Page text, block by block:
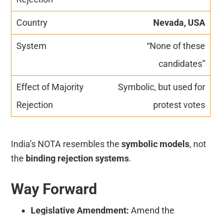
Nevada, USA
“None of these
candidates”
Symbolic, but used for
protest votes
India’s NOTA resembles thesymbolic models, not
the binding rejection systems.
Way Forward
Legislative Amendment:Amend the